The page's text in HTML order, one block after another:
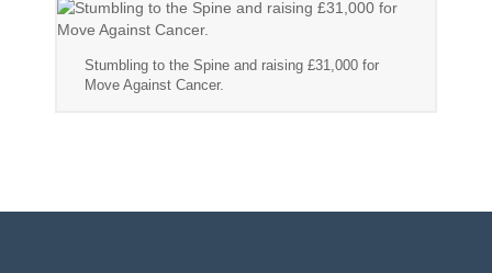
Stumbling to the Spine and raising £31,000 for
Move Against Cancer.